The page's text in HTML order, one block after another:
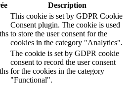
Description
This cookie is set by GDPR Cookie
Consent plugin. The cookie is used
to store the user consent for the
cookies in the category "Analytics".
The cookie is set by GDPR cookie
consent to record the user consent
for the cookies in the category
"Functional".